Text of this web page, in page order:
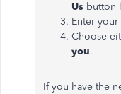
Us button
Enter
Choose
you.
If you have the